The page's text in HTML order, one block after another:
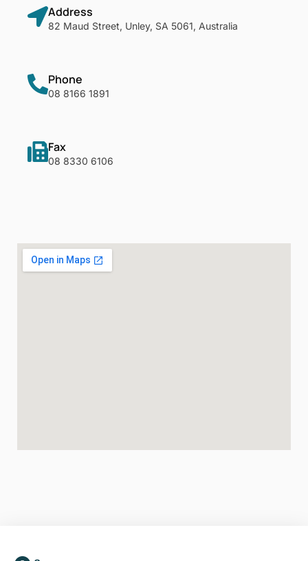
Address
82 Maud Street, Unley, SA 5061, Australia
Phone
08 8166 1891
Fax
08 8330 6106